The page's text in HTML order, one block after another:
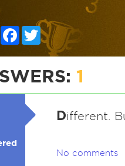
ShareFacebook
Twitter
1
Different.
No comments